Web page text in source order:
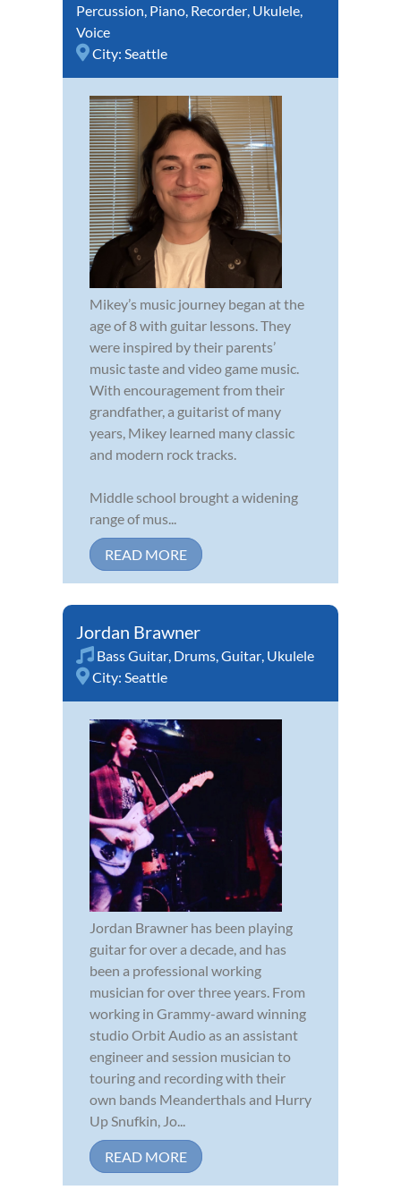
Percussion, Piano, Recorder, Ukulele,
Voice
City: Seattle
Mikey’s music journey began at the
age of 8 with guitar lessons. They
were inspired by their parents’
music taste and video game music.
With encouragement from their
grandfather, a guitarist of many
years, Mikey learned many classic
and modern rock tracks.
Middle school brought a widening
range of mus...
READ MORE
Jordan Brawner
Bass Guitar, Drums,Guitar, Ukulele
City: Seattle
Jordan Brawner has been playing
guitar for over a decade, and has
been a professional working
musician for over three years. From
working in Grammy-award winning
studio Orbit Audio as an assistant
engineer and session musician to
touring and recording with their
own bands Meanderthals and Hurry
Up Snufkin, Jo...
READ MORE